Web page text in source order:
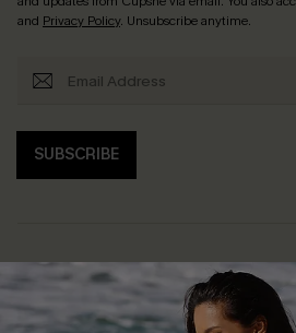
and Privacy Policy. Unsubscribe anytime.
SUBSCRIBE
Help & Support
Frequently Asked Questions